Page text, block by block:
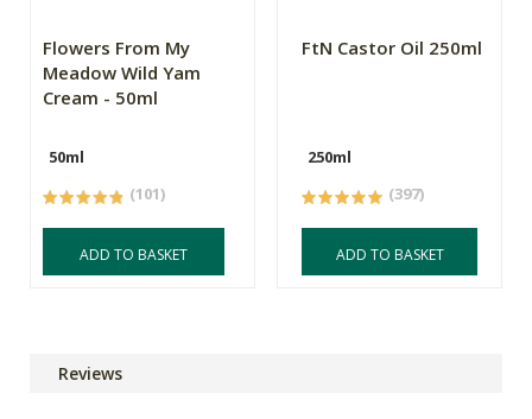
Flowers From My
Meadow Wild Yam
Cream - 50ml
50ml
(101)
ADD TO BASKET
FtN Castor Oil 250ml
250ml
(397)
ADD TO BASKET
Reviews